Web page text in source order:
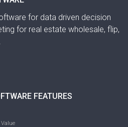
for data driven decision
for real estate wholesale, flip,
FEATURES